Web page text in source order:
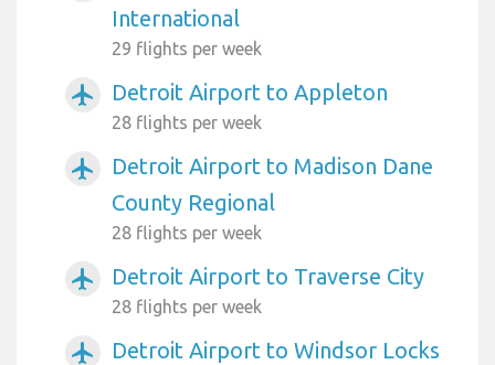
International
29 flights per week
airplanemode_active Detroit Airport to Appleton
28 flights per week
airplanemode_active
Detroit Airport to Madison Dane
County Regional
28 flights per week
airplanemode_active Detroit Airport to Traverse City
28 flights per week
airplanemode_active Detroit Airport to Windsor Locks